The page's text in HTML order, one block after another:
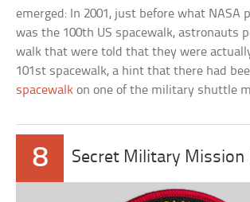
emerged: In 2001, just before what NASA
was the 100th US spacewalk, astronauts
walk that were told that they were
101st spacewalk, a hint that there had
spacewalk on one of the military shuttle
8 Secret Military Mission